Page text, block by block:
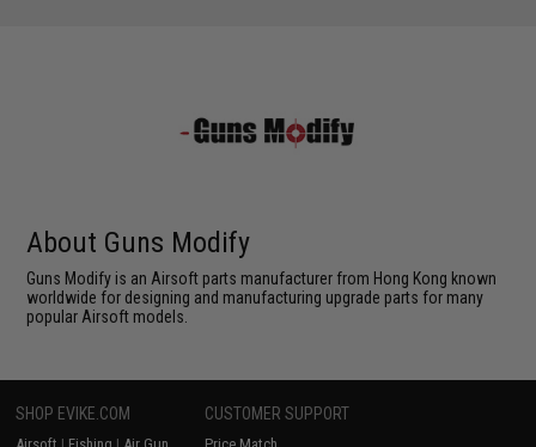
About Guns Modify
Guns Modify is an Airsoft parts manufacturer from Hong Kong known
worldwide for designing and manufacturing upgrade parts for many
popular Airsoft models.
SHOP EVIKE.COM CUSTOMER SUPPORT